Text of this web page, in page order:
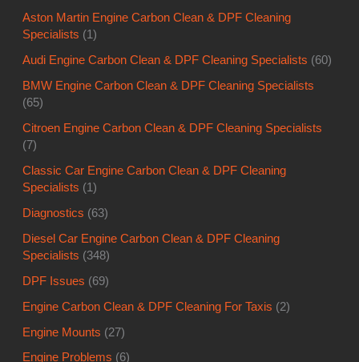
Aston Martin Engine Carbon Clean & DPF Cleaning
Specialists (1)
Audi Engine Carbon Clean & DPF Cleaning Specialists (60)
BMW Engine Carbon Clean & DPF Cleaning Specialists
(65)
Citroen Engine Carbon Clean & DPF Cleaning Specialists
(7)
Classic Car Engine Carbon Clean & DPF Cleaning
Specialists (1)
Diagnostics (63)
Diesel Car Engine Carbon Clean & DPF Cleaning
Specialists (348)
DPF Issues (69)
Engine Carbon Clean & DPF Cleaning For Taxis (2)
Engine Mounts (27)
Engine Problems (6)